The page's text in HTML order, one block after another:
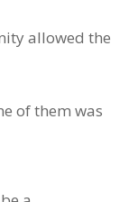
allowed the
of them was